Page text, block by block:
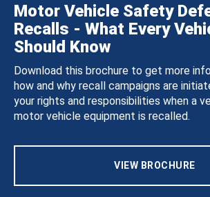
Motor Vehicle Safety
Recalls - What Every
Should Know
Download this brochure to get more
how and why recall campaigns are
your rights and responsibilities when a
motor vehicle equipment is recalled.
VIEW BROCHURE